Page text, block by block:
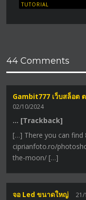
TUTORIAL
44 Comments
Gambit777 เว็บสล็อต
02/10/2024
… [Trackback]
[…] There you can
ciprianfoto.ro/
the-moon/ […]
จอ Led ขนาดใหญ่ 21/